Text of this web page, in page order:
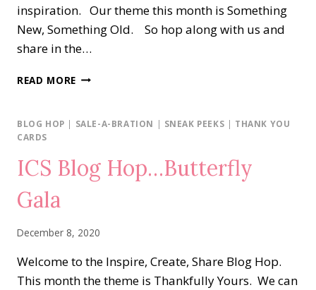
inspiration. Our theme this month is Something
New, Something Old. So hop along with us and
share in the…
READ MORE AROUND
ON
HOP…
SOMETHING
BLOG HOP | SALE-A-BRATION | SNEAK PEEKS | THANK YOU
CARDS
ICS Blog Hop…Butterfly
Gala
December 8, 2020
Welcome to the Inspire, Create, Share Blog Hop.
This month the theme is Thankfully Yours. We can